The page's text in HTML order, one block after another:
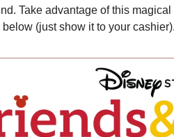
Take advantage of this
(just show it to your cashier).